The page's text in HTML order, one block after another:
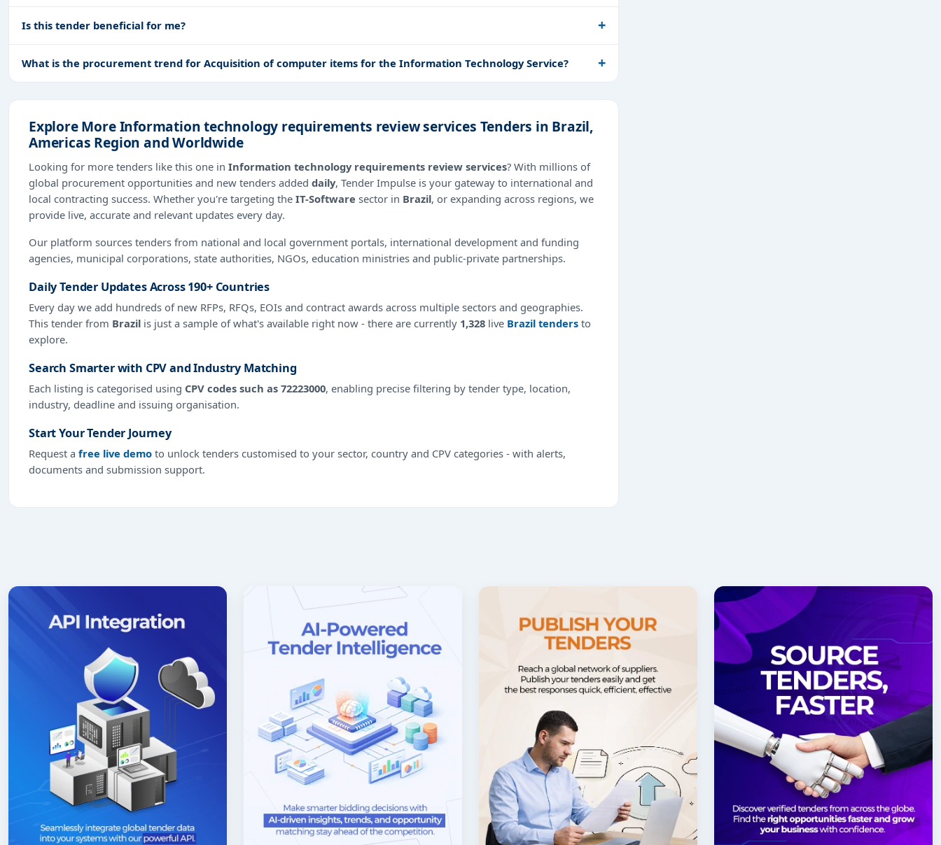
Is this tender beneficial for me?
What is the procurement trend for Acquisition of computer items for the Information Technology Service?
Explore More Information technology requirements review services Tenders in Brazil,
Americas Region and Worldwide
Looking for more tenders like this one in Information technology requirements review services? With millions of
global procurement opportunities and new tenders added daily, Tender Impulse is your gateway to international and
local contracting success. Whether you're targeting the IT-Software sector in Brazil, or expanding across regions, we
provide live, accurate and relevant updates every day.
Our platform sources tenders from national and local government portals, international development and funding
agencies, municipal corporations, state authorities, NGOs, education ministries and public-private partnerships.
Daily Tender Updates Across 190+ Countries
Every day we add hundreds of new RFPs, RFQs, EOIs and contract awards across multiple sectors and geographies.
This tender from Brazil is just a sample of what's available right now - there are currently 1,328 live Brazil tenders to
explore.
Search Smarter with CPV and Industry Matching
Each listing is categorised using CPV codes such as 72223000, enabling precise filtering by tender type, location,
industry, deadline and issuing organisation.
Start Your Tender Journey
Request a free live demo to unlock tenders customised to your sector, country and CPV categories - with alerts,
documents and submission support.